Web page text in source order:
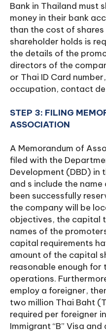
Bank in Thailand must
money in their bank
than the cost of
shareholder holds is
the details of the
directors of the
or Thai ID Card
occupation, contact
STEP 3: FILING
ASSOCIATION
A Memorandum of
filed with the
Development (DBD) in
and s include the
been successfully
the company will be
objectives, the capital
names of the
capital requirements
amount of the capital
reasonable enough for
operations.
employ a foreigner,
two million Thai Baht
required per foreigner
Immigrant “B” Visa